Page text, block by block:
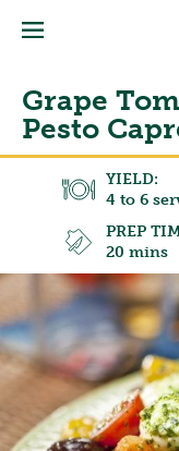
Grape
Pesto
YIELD:
4 to 6
PREP
20 mins